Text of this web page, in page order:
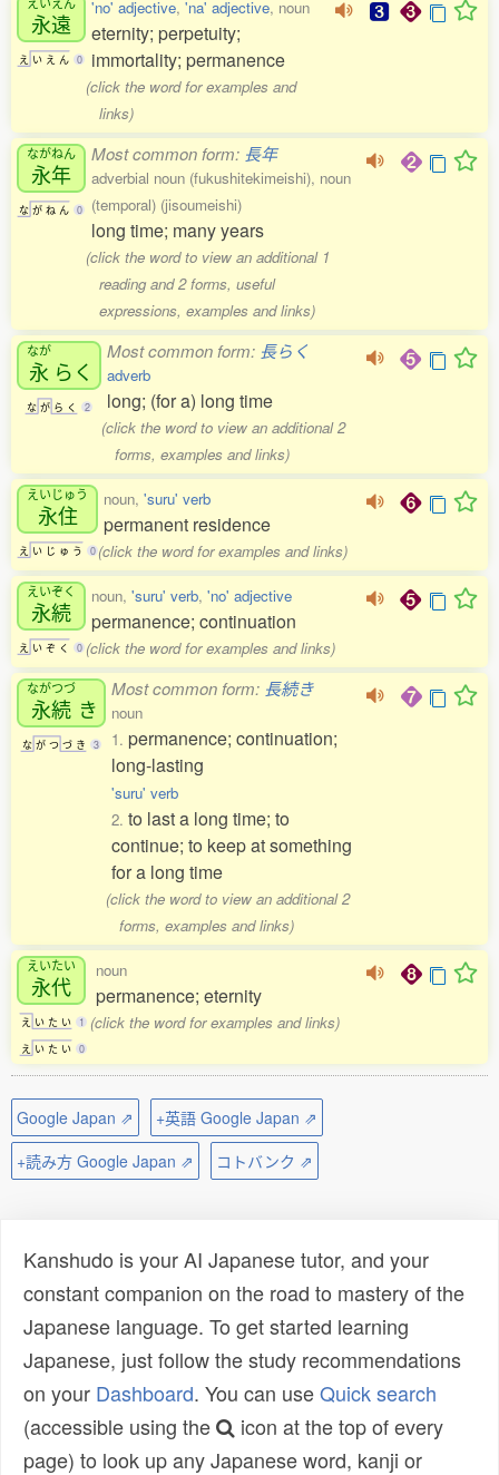
永遠
え い え ん 0
'no' adjective, 'na' adjective, noun
eternity; perpetuity;
immortality; permanence
(click the word for examples and
links)
ながねん
永年
な が ね ん 0
Most common form: 長年
adverbial noun (fukushitekimeishi), noun
(temporal) (jisoumeishi)
long time; many years
(click the word to view an additional 1
reading and 2 forms, useful
expressions, examples and links)
なが
永 らく
な が ら く 2
Most common form: 長らく
adverb
long; (for a) long time
(click the word to view an additional 2
forms, examples and links)
えいじゅう
永住
え い じ ゅ う 0
noun, 'suru' verb
permanent residence
(click the word for examples and links)
えいぞく
永続
え い ぞ く 0
noun, 'suru' verb, 'no' adjective
permanence; continuation
(click the word for examples and links)
ながつづ
永続 き
な が つ づ き 3
Most common form: 長続き
noun
1. permanence; continuation;
long-lasting
'suru' verb
2. to last a long time; to
continue; to keep at something
for a long time
(click the word to view an additional 2
forms, examples and links)
えいたい
永代
え い た い 1
え い た い 0
noun
permanence; eternity
(click the word for examples and links)
Google Japan ⇗
+英語 Google Japan ⇗
+読み方 Google Japan ⇗
コトバンク ⇗
Kanshudo is your AI Japanese tutor, and your
constant companion on the road to mastery of the
Japanese language. To get started learning
Japanese, just follow the study recommendations
on your Dashboard. You can useQuick search
(accessible using the
icon at the top of every
page) to look up any Japanese word, kanji or